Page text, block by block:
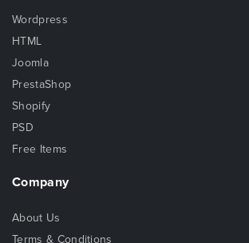
Wordpress
HTML
Joomla
PrestaShop
Shopify
PSD
Free Items
Company
About Us
Terms & Conditions